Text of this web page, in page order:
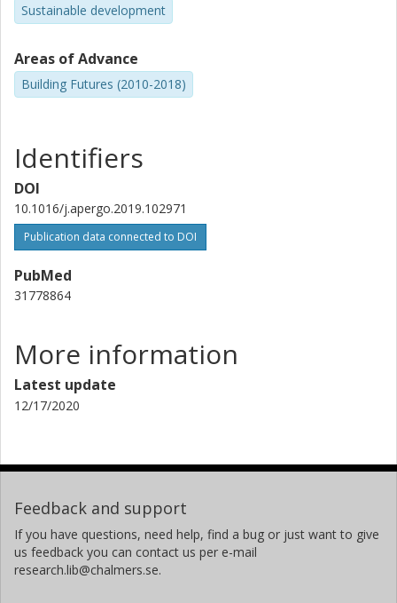
Sustainable development
Areas of Advance
Building Futures (2010-2018)
Identifiers
DOI
10.1016/j.apergo.2019.102971
Publication data connected to DOI
PubMed
31778864
More information
Latest update
12/17/2020
Feedback and support
If you have questions, need help, find a bug or just want to give
us feedback you can contact us per e-mail
research.lib@chalmers.se.